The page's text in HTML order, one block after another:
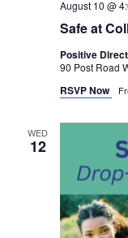
Safe at
August 10 @
Positive
90 Post Road
RSVP Now
WED
12